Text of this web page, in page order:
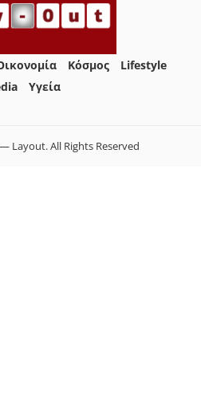
Κόσμος
Lifestyle
Yγεία
Layout. All Rights Reserved